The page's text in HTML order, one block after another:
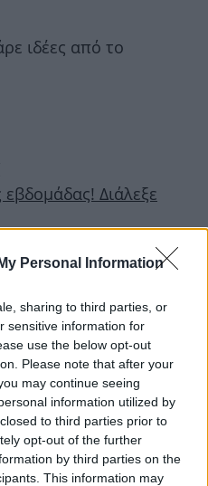
Personal Information
sharing to third parties, or
sensitive information for
use the below opt-out
Please note that after your
may continue seeing
information utilized by
to third parties prior to
opt-out of the further
by third parties on the
This information may
ιδέες από το
εβδομάδας! Διάλεξε
αποχρώσεις